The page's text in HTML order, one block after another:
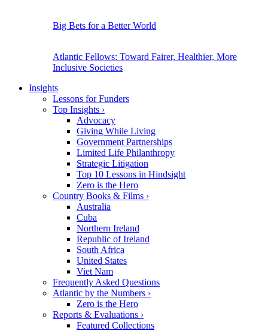
Big Bets for a Better World
Atlantic Fellows: Toward Fairer, Healthier, More
Inclusive Societies
Insights
Lessons for Funders
Top Insights ›
Advocacy
Giving While Living
Government Partnerships
Limited Life Philanthropy
Strategic Litigation
Top 10 Lessons in Hindsight
Zero is the Hero
Country Books & Films ›
Australia
Cuba
Northern Ireland
Republic of Ireland
South Africa
United States
Viet Nam
Frequently Asked Questions
Atlantic by the Numbers ›
Zero is the Hero
Reports & Evaluations ›
Featured Collections